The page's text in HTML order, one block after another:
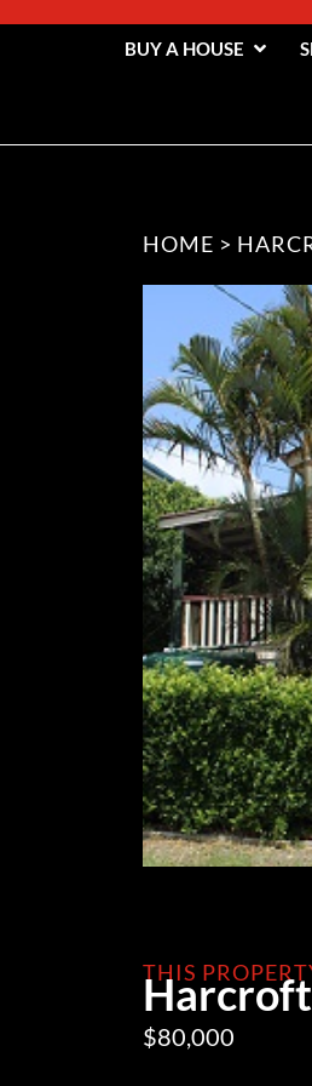
BUY A HOUSE
HOME >
THIS
Harcroft
$80,000